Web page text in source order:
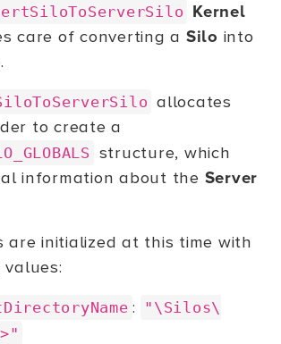
Kernel
care of converting a Silo into
.
allocates
to create a
structure, which
information about the Server
are initialized at this time with
:
"\Silos\